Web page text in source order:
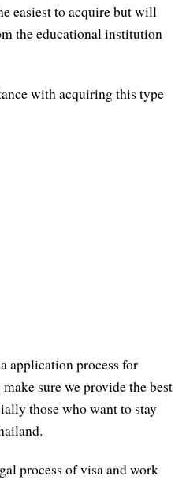
easiest to acquire but will
the educational institution
with acquiring this type
application process for
sure we provide the best
those who want to stay
process of visa and work